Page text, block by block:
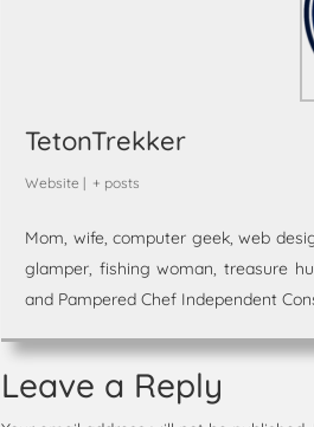
TetonTrekker
Website | + posts
Mom, wife, computer geek, web
glamper, fishing woman, treasure
and Pampered Chef Independent
Leave a Reply